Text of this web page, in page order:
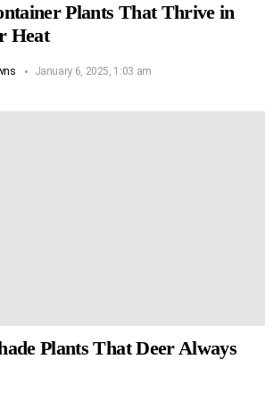
Plants That Thrive in
Heat
January 6, 2025, 1:03 am
Plants That Deer Always